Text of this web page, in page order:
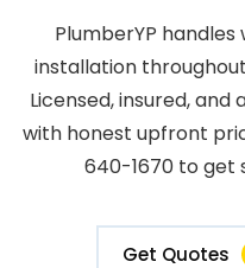
PlumberYP
installation
Licensed, insured, and
with honest upfront
640-1670 to get
Get Quotes